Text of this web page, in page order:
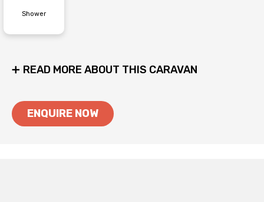
Shower
READ MORE ABOUT THIS CARAVAN
ENQUIRE NOW